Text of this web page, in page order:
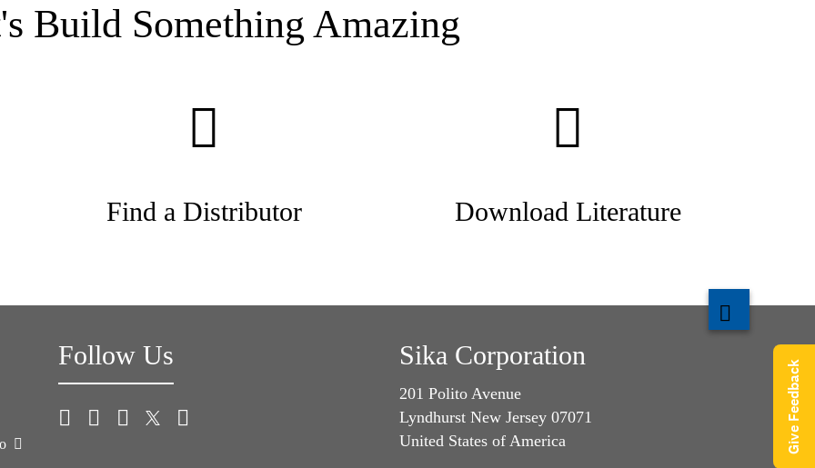
Build Something Amazing
Find a Distributor Download Literature
Follow Us Sika Corporation
201 Polito Avenue
Lyndhurst New Jersey 07071
United States of America
Give Feedback